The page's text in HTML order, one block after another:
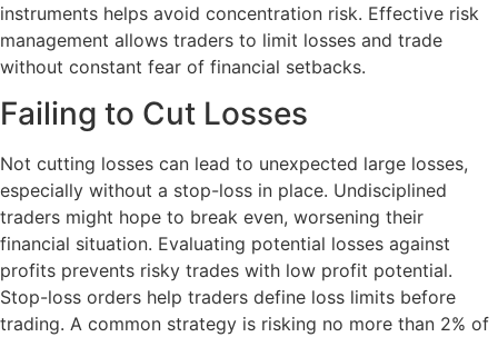
instruments helps avoid concentration risk. Effective risk
management allows traders to limit losses and trade
without constant fear of financial setbacks.
Failing to Cut Losses
Not cutting losses can lead to unexpected large losses,
especially without a stop-loss in place. Undisciplined
traders might hope to break even, worsening their
financial situation. Evaluating potential losses against
profits prevents risky trades with low profit potential.
Stop-loss orders help traders define loss limits before
trading. A common strategy is risking no more than 2% of